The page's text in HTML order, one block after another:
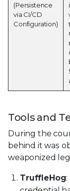
(Persistence
via CI/CD
Configuration)
Tools and
During the
behind it was
weaponized
TruffleHog